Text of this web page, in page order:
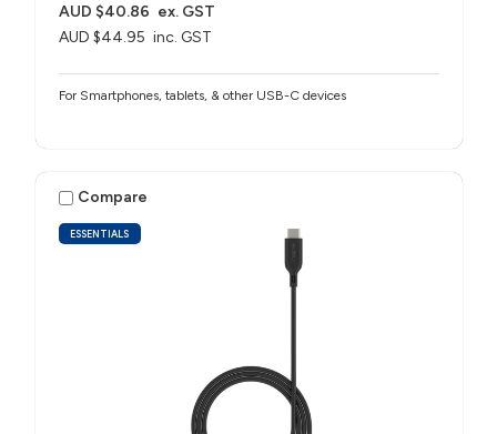
AUD $44.95 inc. GST
AUD $40.86 ex. GST
For Smartphones, tablets, & other USB-C devices
ESSENTIALS
Compare